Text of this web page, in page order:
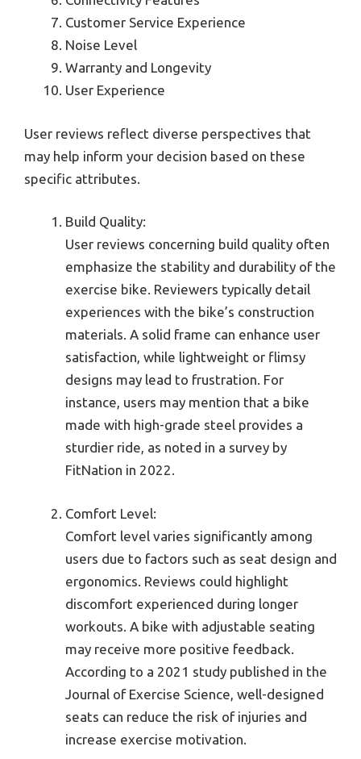
Customer Service Experience
Noise Level
Warranty and Longevity
User Experience
User reviews reflect diverse perspectives that
may help inform your decision based on these
specific attributes.
Build Quality:
User reviews concerning build quality often
emphasize the stability and durability of the
exercise bike. Reviewers typically detail
experiences with the bike’s construction
materials. A solid frame can enhance user
satisfaction, while lightweight or flimsy
designs may lead to frustration. For
instance, users may mention that a bike
made with high-grade steel provides a
sturdier ride, as noted in a survey by
FitNation in 2022.
Comfort Level:
Comfort level varies significantly among
users due to factors such as seat design and
ergonomics. Reviews could highlight
discomfort experienced during longer
workouts. A bike with adjustable seating
may receive more positive feedback.
According to a 2021 study published in the
Journal of Exercise Science, well-designed
seats can reduce the risk of injuries and
increase exercise motivation.